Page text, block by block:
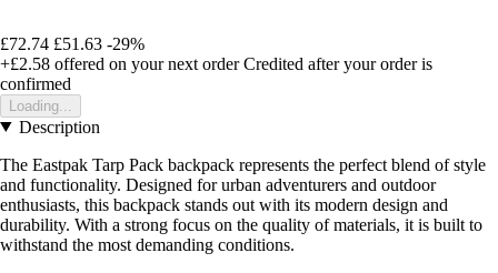
£72.74 £51.63 -29%
+£2.58 offered on your next order Credited after your order is
confirmed
Loading...
Description
The Eastpak Tarp Pack backpack represents the perfect blend of style
and functionality. Designed for urban adventurers and outdoor
enthusiasts, this backpack stands out with its modern design and
durability. With a strong focus on the quality of materials, it is built to
withstand the most demanding conditions.